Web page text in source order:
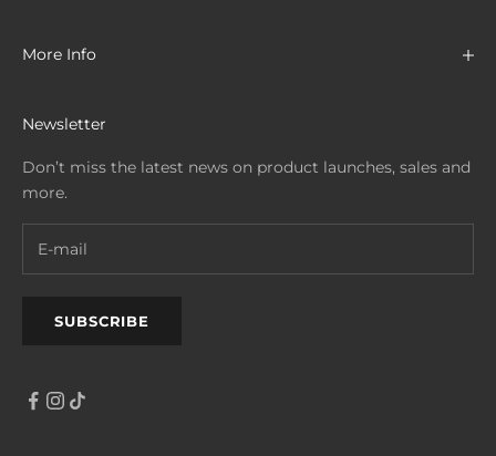
More Info
Newsletter
Don’t miss the latest news on product launches, sales and
more.
SUBSCRIBE